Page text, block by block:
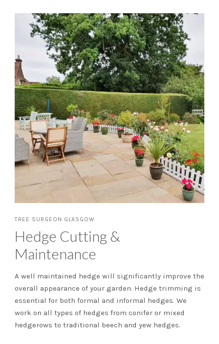
TREE SURGEON GLASGOW
Hedge Cutting &
Maintenance
A well maintained hedge will significantly improve the
overall appearance of your garden. Hedge trimming is
essential for both formal and informal hedges. We
work on all types of hedges from conifer or mixed
hedgerows to traditional beech and yew hedges.